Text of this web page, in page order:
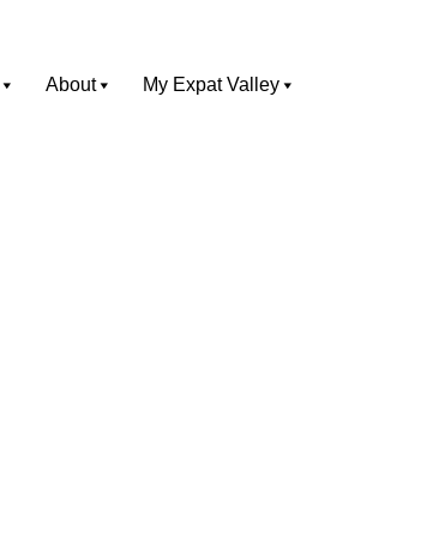
About My Expat Valley